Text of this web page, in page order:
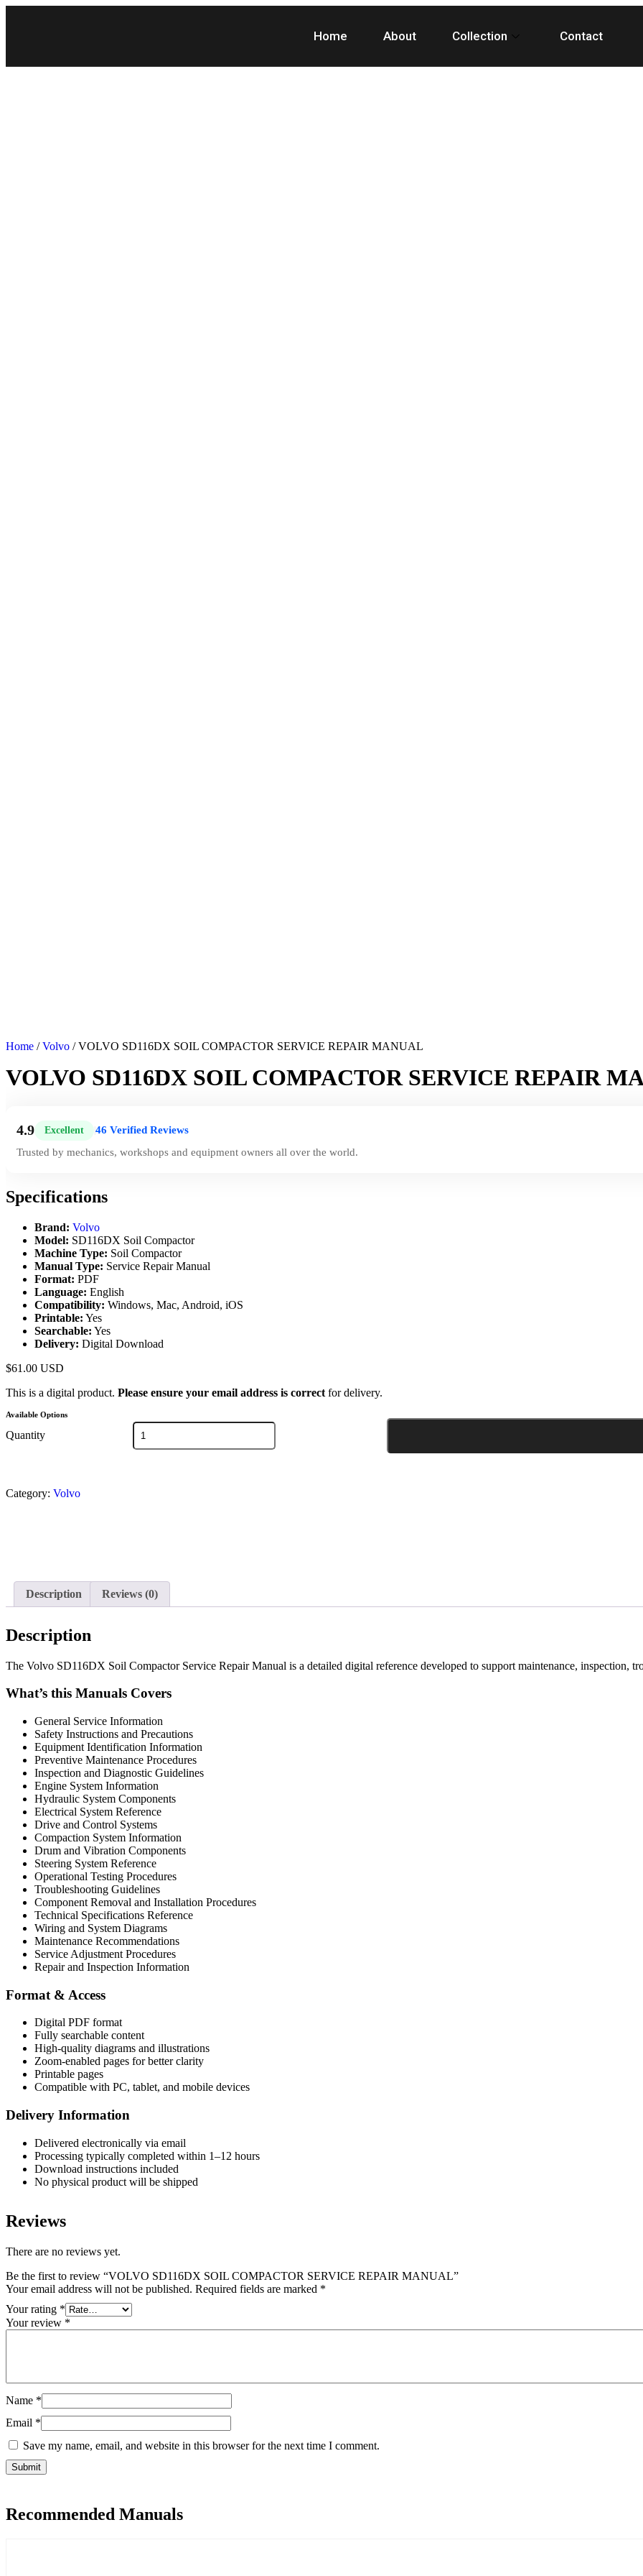
Home About Collection Contact
Home /Volvo / VOLVO SD116DX SOIL COMPACTOR SERVICE REPAIR MANUAL
VOLVO SD116DX SOIL COMPACTOR SERVICE REPAIR
4.9 Excellent
46 Verified Reviews
Trusted by mechanics, workshops and equipment owners all over the world.
Specifications
Brand: Volvo
Model: SD116DX Soil Compactor
Machine Type: Soil Compactor
Manual Type: Service Repair Manual
Format: PDF
Language: English
Compatibility: Windows, Mac, Android, iOS
Printable: Yes
Searchable: Yes
Delivery: Digital Download
$61.00 USD
This is a digital product. Please ensure your email address is correct for delivery.
Available Options
Quantity
Category: Volvo
Description Reviews (0)
Description
The Volvo SD116DX Soil Compactor Service Repair Manual is a detailed digital reference developed to support maintenance, inspection,
What’s this Manuals Covers
General Service Information
Safety Instructions and Precautions
Equipment Identification Information
Preventive Maintenance Procedures
Inspection and Diagnostic Guidelines
Engine System Information
Hydraulic System Components
Electrical System Reference
Drive and Control Systems
Compaction System Information
Drum and Vibration Components
Steering System Reference
Operational Testing Procedures
Troubleshooting Guidelines
Component Removal and Installation Procedures
Technical Specifications Reference
Wiring and System Diagrams
Maintenance Recommendations
Service Adjustment Procedures
Repair and Inspection Information
Format & Access
Digital PDF format
Fully searchable content
High-quality diagrams and illustrations
Zoom-enabled pages for better clarity
Printable pages
Compatible with PC, tablet, and mobile devices
Delivery Information
Delivered electronically via email
Processing typically completed within 1–12 hours
Download instructions included
No physical product will be shipped
Reviews
There are no reviews yet.
Be the first to review “VOLVO SD116DX SOIL COMPACTOR SERVICE REPAIR MANUAL”
Your email address will not be published. Required fields are marked *
Your rating *
Your review *
Name *
Email *
Save my name, email, and website in this browser for the next time I comment.
Recommended Manuals